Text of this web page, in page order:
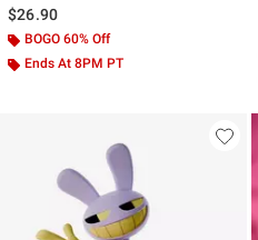
$26.90
BOGO 60% Off
Ends At 8PM PT